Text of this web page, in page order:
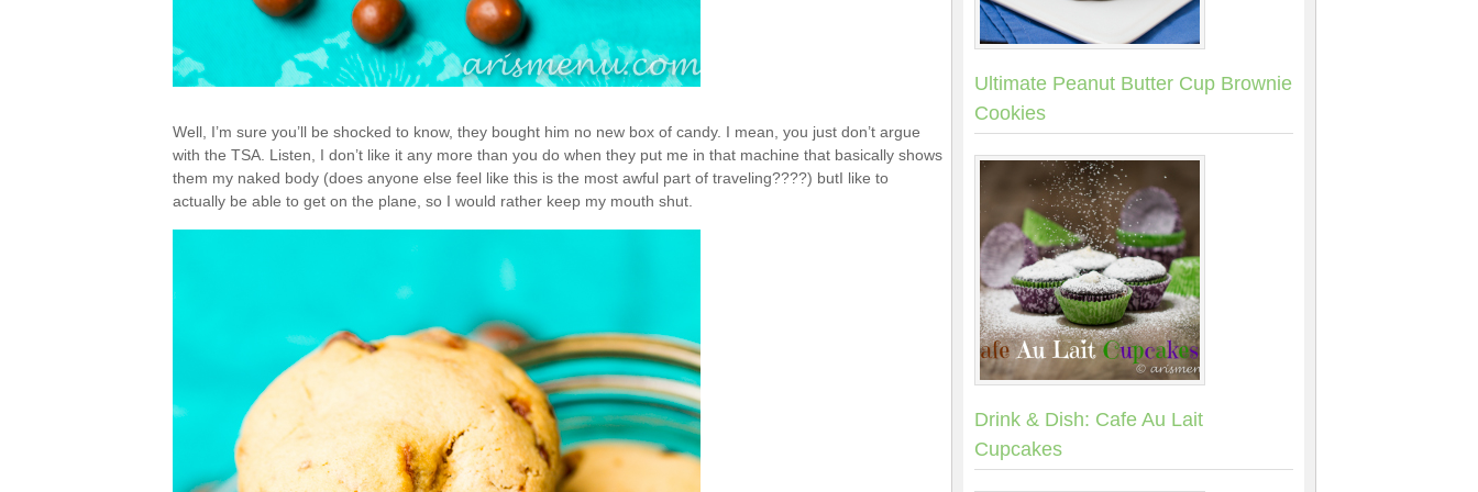
Well, I’m sure you’ll be shocked to know, they bought him no new box of candy. I mean, you just don’t argue
with the TSA. Listen, I don’t like it any more than you do when they put me in that machine that basically shows
them my naked body (does anyone else feel like this is the most awful part of traveling????) butI like to
actually be able to get on the plane, so I would rather keep my mouth shut.
Ultimate Peanut Butter Cup Brownie
Cookies
Drink & Dish: Cafe Au Lait
Cupcakes